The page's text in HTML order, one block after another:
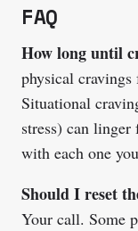
FAQ
How long until
physical
Situational
stress) can
with each one
Should I reset
Your call. Some